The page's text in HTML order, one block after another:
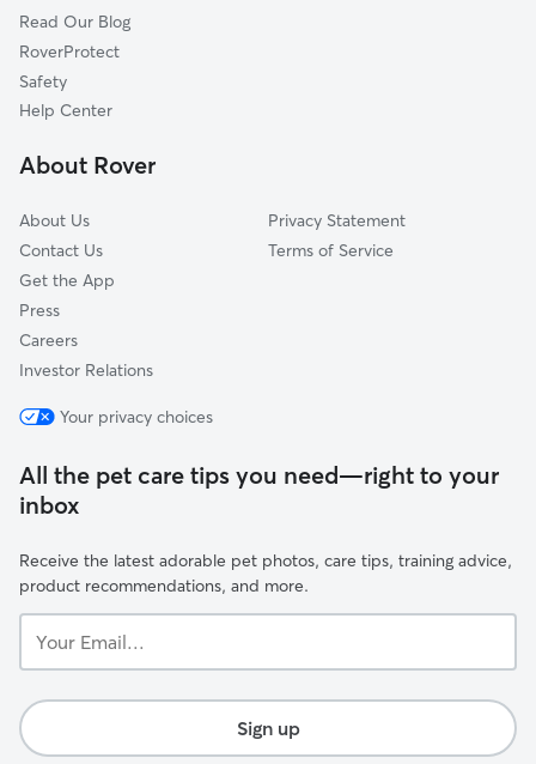
Doggy Day Care in Whites Creek
Read Our Blog
RoverProtect
Safety
Help Center
About Rover
About Us
Contact Us
Get the App
Press
Careers
Investor Relations
Privacy Statement
Terms of Service
Your privacy choices
All the pet care tips you need—right to your
inbox
Receive the latest adorable pet photos, care tips, training advice,
product recommendations, and more.
Email...
Sign up